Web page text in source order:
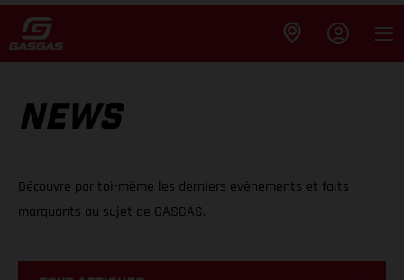
NEWS
Découvre par toi-même les derniers événements et faits
marquants au sujet de GASGAS.